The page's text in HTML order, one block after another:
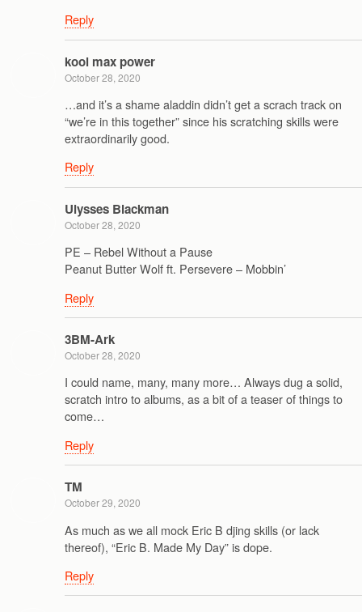
Reply
kool max power
October 28, 2020
…and it’s a shame aladdin didn’t get a scrach track on
“we’re in this together” since his scratching skills were
extraordinarily good.
Reply
Ulysses Blackman
October 28, 2020
PE – Rebel Without a Pause
Peanut Butter Wolf ft. Persevere – Mobbin’
Reply
3BM-Ark
October 28, 2020
I could name, many, many more… Always dug a solid,
scratch intro to albums, as a bit of a teaser of things to
come…
Reply
TM
October 29, 2020
As much as we all mock Eric B djing skills (or lack
thereof), “Eric B. Made My Day” is dope.
Reply